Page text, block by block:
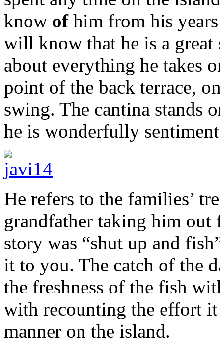
know ofhim from his
will know that he is a great
about everything he takes
point of the back terrace,
swing. The cantina stands
he is wonderfully
He refers to the families’
grandfather taking him
story was “shut up and
it to you. The catch of the
the freshness of the fish
with recounting the effort
manner on the island.